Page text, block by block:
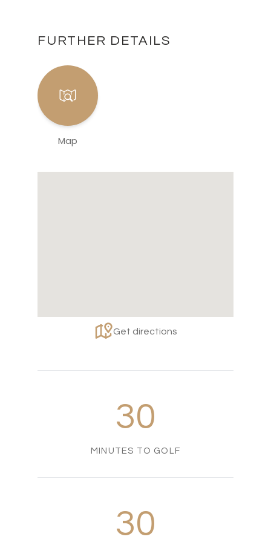
FURTHER DETAILS
Map
Get directions
30
MINUTES TO GOLF
30